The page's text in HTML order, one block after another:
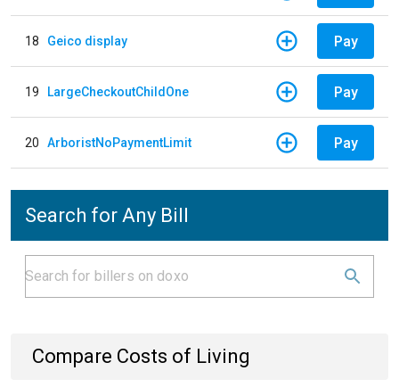
18 Geico display Pay
19 LargeCheckoutChildOne Pay
20 ArboristNoPaymentLimit Pay
Search for Any Bill
Compare Costs of Living